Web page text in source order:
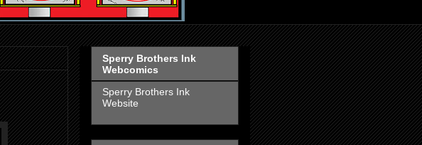
Sperry Brothers Ink
Webcomics
Sperry Brothers Ink
Website